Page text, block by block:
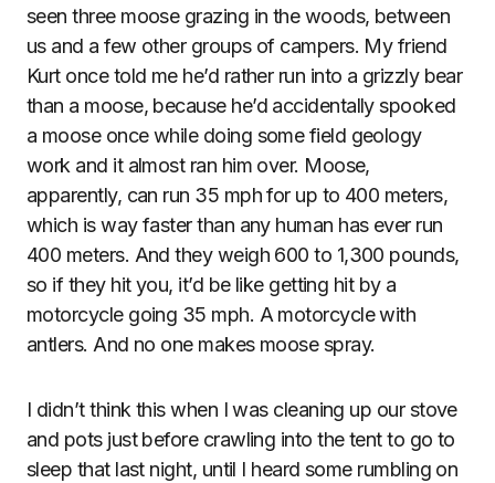
seen three moose grazing in the woods, between
us and a few other groups of campers. My friend
Kurt once told me he’d rather run into a grizzly bear
than a moose, because he’d accidentally spooked
a moose once while doing some field geology
work and it almost ran him over. Moose,
apparently, can run 35 mph for up to 400 meters,
which is way faster than any human has ever run
400 meters. And they weigh 600 to 1,300 pounds,
so if they hit you, it’d be like getting hit by a
motorcycle going 35 mph. A motorcycle with
antlers. And no one makes moose spray.
I didn’t think this when I was cleaning up our stove
and pots just before crawling into the tent to go to
sleep that last night, until I heard some rumbling on